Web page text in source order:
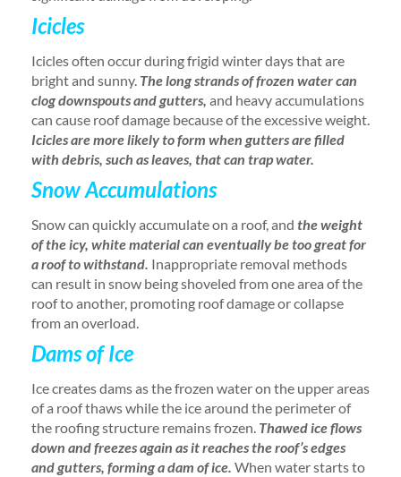
Icicles
Icicles often occur during frigid winter days that are
bright and sunny. The long strands of frozen water can
clog downspouts and gutters, and heavy accumulations
can cause roof damage because of the excessive weight.
Icicles are more likely to form when gutters are filled
with debris, such as leaves, that can trap water.
Snow Accumulations
Snow can quickly accumulate on a roof, and the weight
of the icy, white material can eventually be too great for
a roof to withstand. Inappropriate removal methods
can result in snow being shoveled from one area of the
roof to another, promoting roof damage or collapse
from an overload.
Dams of Ice
Ice creates dams as the frozen water on the upper areas
of a roof thaws while the ice around the perimeter of
the roofing structure remains frozen. Thawed ice flows
down and freezes again as it reaches the roof’s edges
and gutters, forming a dam of ice. When water starts to